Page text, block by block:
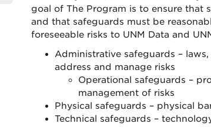
goal of The Program is to ensure that
and that safeguards must be
foreseeable risks to UNM Data and
Administrative safeguards –
address and manage risks
Operational safeguards –
management of risks
Physical safeguards – physical
Technical safeguards –